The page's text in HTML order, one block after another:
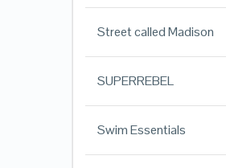
Street called Madison
SUPERREBEL
Swim Essentials